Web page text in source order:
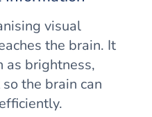
visual
the brain. It
as brightness,
the brain can